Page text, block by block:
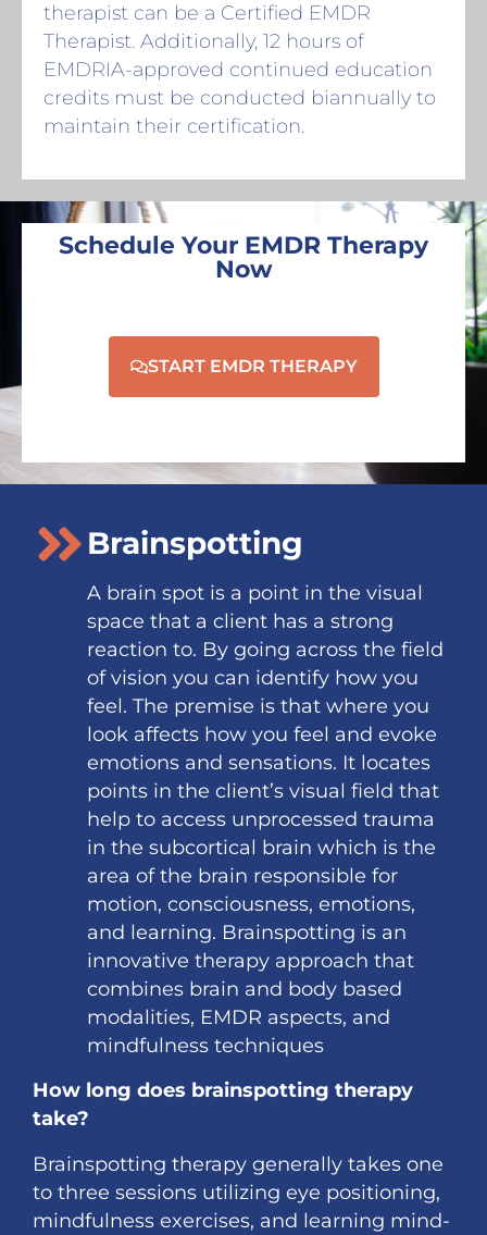
therapist can be a Certified EMDR
Therapist. Additionally, 12 hours of
EMDRIA-approved continued education
credits must be conducted biannually to
maintain their certification.
Schedule Your EMDR Therapy
Now
START EMDR THERAPY
Brainspotting
A brain spot is a point in the visual
space that a client has a strong
reaction to. By going across the field
of vision you can identify how you
feel. The premise is that where you
look affects how you feel and evoke
emotions and sensations. It locates
points in the client’s visual field that
help to access unprocessed trauma
in the subcortical brain which is the
area of the brain responsible for
motion, consciousness, emotions,
and learning. Brainspotting is an
innovative therapy approach that
combines brain and body based
modalities, EMDR aspects, and
mindfulness techniques
How long does brainspotting therapy
take?
Brainspotting therapy generally takes one
to three sessions utilizing eye positioning,
mindfulness exercises, and learning mind-